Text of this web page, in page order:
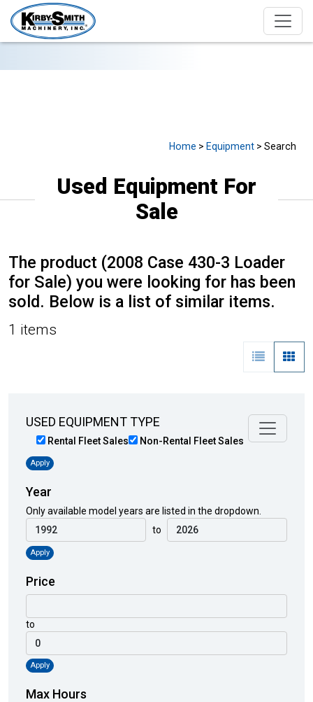
Home > Equipment > Search
Used Equipment For
Sale
The product (2008 Case 430-3 Loader
for Sale) you were looking for has been
sold. Below is a list of similar items.
1 items
USED EQUIPMENT TYPE
Rental Fleet Sales Non-Rental Fleet Sales
Apply
Year
Only available model years are listed in the dropdown.
to
Apply
Price
to
Apply
Max Hours